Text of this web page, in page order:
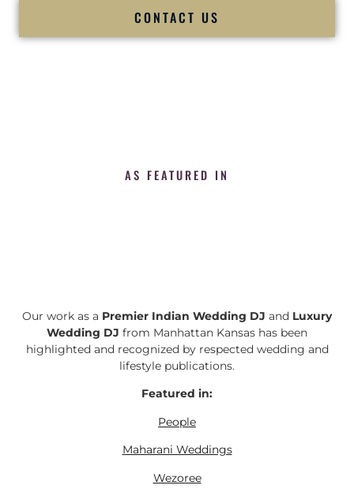
CONTACT US
AS FEATURED IN
Our work as a Premier Indian Wedding DJ and Luxury
Wedding DJ from Manhattan Kansas has been
highlighted and recognized by respected wedding and
lifestyle publications.
Featured in:
People
Maharani Weddings
Wezoree